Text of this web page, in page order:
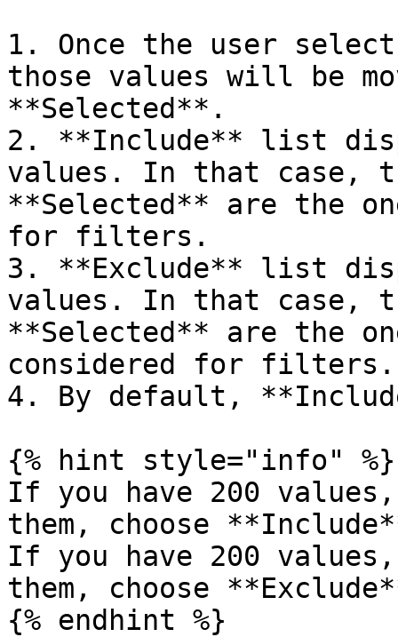
1. Once the user
those values will be
**Selected**.
2. **Include** list
values. In that case,
**Selected** are the
for filters.
3. **Exclude** list
values. In that case,
**Selected** are the
considered for filters.
4. By default,
{% hint style="info" %}
If you have 200
them, choose
If you have 200
them, choose
{% endhint %}